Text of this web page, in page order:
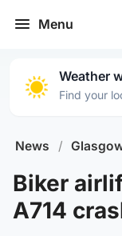
Menu
Weather
Find your
News /
Biker
A714